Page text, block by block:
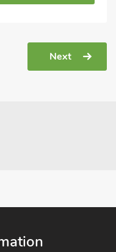
Next